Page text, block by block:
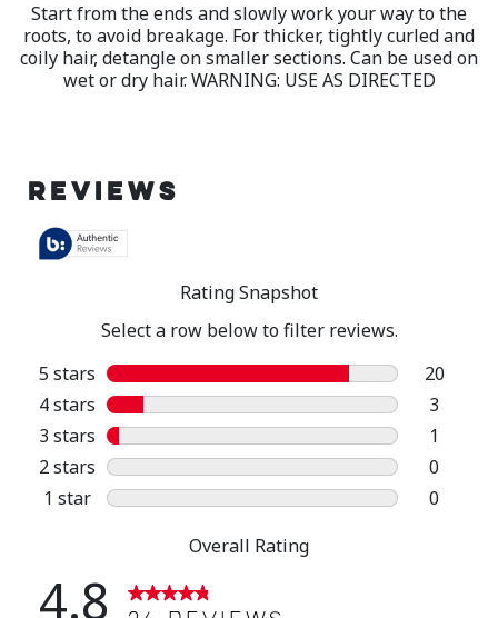
Start from the ends and slowly work your way to the
roots, to avoid breakage. For thicker, tightly curled and
coily hair, detangle on smaller sections. Can be used on
wet or dry hair. WARNING: USE AS DIRECTED